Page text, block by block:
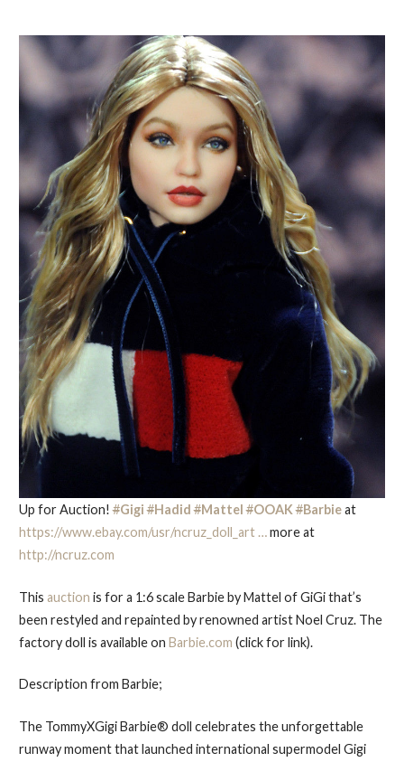
Up for Auction!#Gigi #Hadid #Mattel #OOAK #Barbieat
https://www.ebay.com/usr/ncruz_doll _art …more at
http://ncruz.com
This auction is for a 1:6 scale Barbie by Mattel of GiGi that’s
been restyled and repainted by renowned artist Noel Cruz. The
factory doll is available on Barbie.com (click for link).
Description from Barbie;
The TommyXGigi Barbie® doll celebrates the unforgettable
runway moment that launched international supermodel Gigi